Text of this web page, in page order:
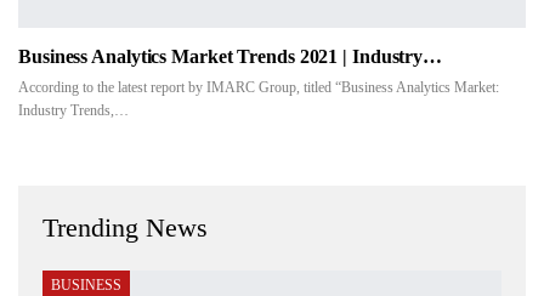
Business Analytics Market Trends 2021 | Industry…
According to the latest report by IMARC Group, titled “Business Analytics Market:
Industry Trends,…
Trending News
BUSINESS